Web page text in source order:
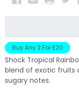
Buy Any 2 For £20
Shock Tropical
blend of exotic fruits
sugary notes.